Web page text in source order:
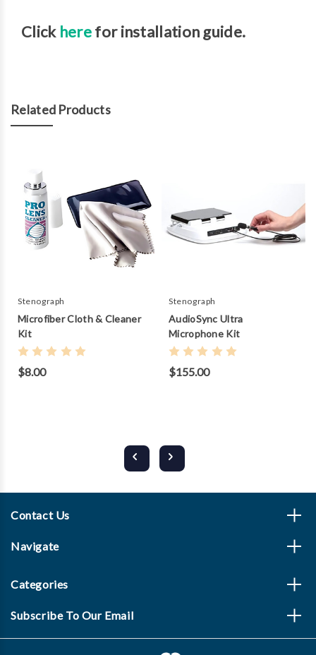
Click herefor installation guide.
Related Products
Stenograph
Microfiber Cloth & Cleaner
Kit
$8.00
Stenograph
AudioSync Ultra
Microphone Kit
$155.00
Contact Us
Navigate
Categories
Subscribe To Our Email